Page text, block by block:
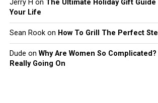
Jerry H on The Ultimate Holiday Gift Guide
Your Life
Sean Rookon How To Grill The Perfect
Dude on Why Are Women So Complicated?
Really Going On